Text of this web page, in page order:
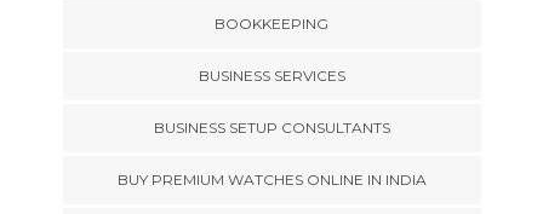
BOOKKEEPING
BUSINESS SERVICES
BUSINESS SETUP CONSULTANTS
BUY PREMIUM WATCHES ONLINE IN INDIA